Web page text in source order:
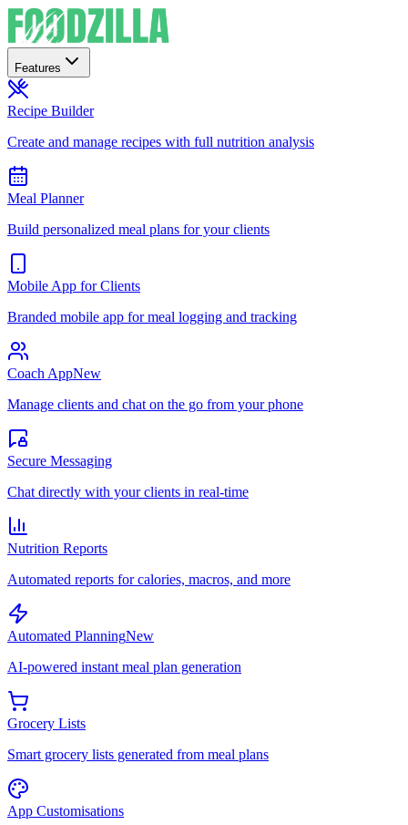
Features
Recipe Builder
Create and manage recipes with full nutrition analysis
Meal Planner
Build personalized meal plans for your clients
Mobile App for Clients
Branded mobile app for meal logging and tracking
Coach AppNew
Manage clients and chat on the go from your phone
Secure Messaging
Chat directly with your clients in real-time
Nutrition Reports
Automated reports for calories, macros, and more
Automated PlanningNew
AI-powered instant meal plan generation
Grocery Lists
Smart grocery lists generated from meal plans
App Customisations